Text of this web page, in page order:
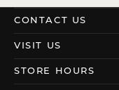
CONTACT US
VISIT US
STORE HOURS